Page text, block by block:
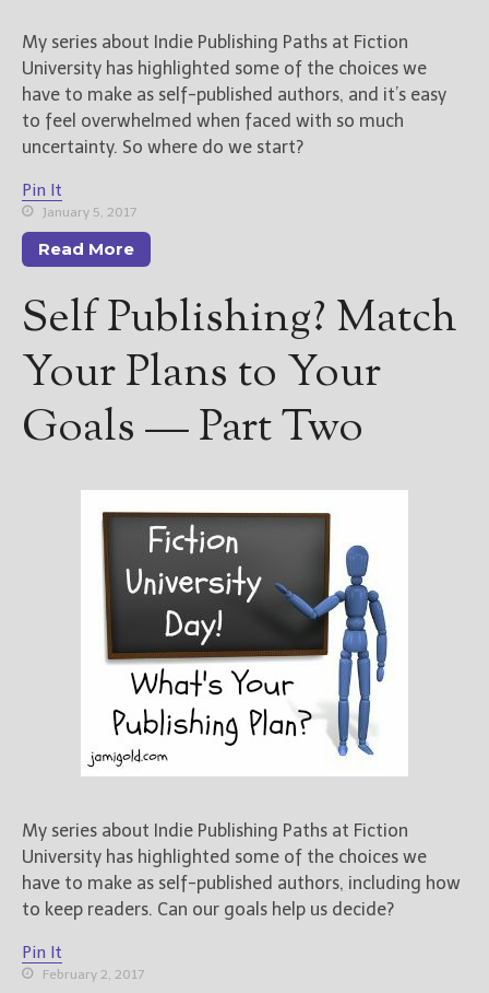
My series about Indie Publishing Paths at Fiction
University has highlighted some of the choices we
have to make as self-published authors, and it’s easy
to feel overwhelmed when faced with so much
uncertainty. So where do we start?
Pin It
January 5, 2017
Read More
Self Publishing? Match
Your Plans to Your
Goals — Part Two
My series about Indie Publishing Paths at Fiction
University has highlighted some of the choices we
have to make as self-published authors, including how
to keep readers. Can our goals help us decide?
Pin It
February 2, 2017